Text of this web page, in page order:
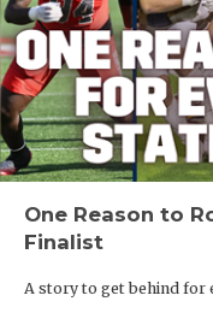
One Reason to
Finalist
A story to get behind for